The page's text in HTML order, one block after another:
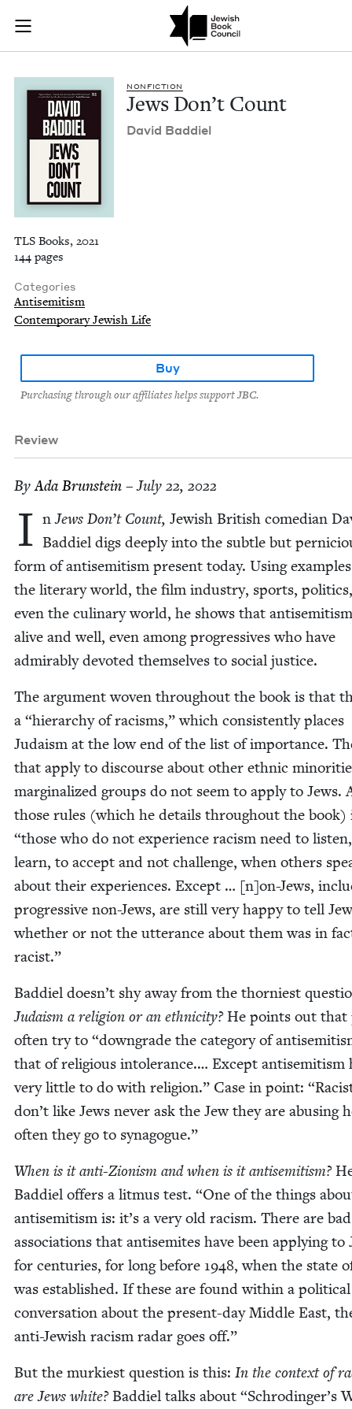
Skip to main content
Join (or gift!) our growing community of Nu Readers
JBC's curated book subscription series right to their door
Jews Don't Count |
NON­FIC­TION
Jews Don’t Count
David Bad­diel
TLS Books, 2021
144 pages
Categories
Antisemitism
Contemporary Jewish Life
Buy
Purchasing through our affiliates helps support JBC.
Review
ByAda Brun­stein – July 22, 2022
I nJews Don’t Count, Jew­ish British come­di­an
Bad­diel digs deeply into the sub­tle but
form of anti­semitism present today. Using
the lit­er­ary world, the film indus­try, sports,
even the culi­nary world, he shows that
alive and well, even among pro­gres­sives who have
admirably devot­ed them­selves to social justice.
The argu­ment woven through­out the book is that
a “hier­ar­chy of racisms,” which con­sis­tent­ly places
Judaism at the low end of the list of impor­tance.
that apply to dis­course about oth­er eth­nic
mar­gin­al­ized groups do not seem to apply to Jews.
those rules (which he details through­out the book)
“those who do not expe­ri­ence racism need to
learn, to accept and not chal­lenge, when oth­ers
about their expe­ri­ences. Except … [n]on-Jews,
pro­gres­sive non-Jews, are still very hap­py to tell
whether or not the utter­ance about them was in
racist.”
Bad­diel doesn’t shy away from the thorni­est
Judaism a reli­gion or an eth­nic­i­ty?He points out that
often try to “down­grade the cat­e­go­ry of
that of reli­gious intol­er­ance.… Except anti­semitism
very lit­tle to do with reli­gion.” Case in point: “
don’t like Jews nev­er ask the Jew they are abus­ing
often they go to synagogue.”
When is it anti-Zion­ism and when is it anti­semitism?
Bad­diel offers a lit­mus test. “One of the things
anti­semitism is: it’s a very old racism. There are
asso­ci­a­tions that anti­semites have been apply­ing to
for cen­turies, for long before 1948, when the state
was estab­lished. If these are found with­in a polit­i­cal
con­ver­sa­tion about the present-day Mid­dle East,
anti-Jew­ish racism radar goes off.”
But the murki­est ques­tion is this: In the con­text of
are Jews white?Bad­diel talks about “Schrodinger’s